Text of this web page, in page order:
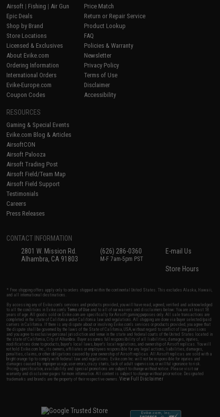
Airsoft | Fishing | Air Gun
Epic Deals
Shop by Brand
Store Locations
Licensed & Exclusives
About Evike.com
Ordering Information
International Orders
Evike-Europe.com
Coupon Codes
Price Match
Return or Repair Service
Product Lookup
FAQ
Policies & Warranty
Newsletter
Privacy Policy
Terms of Use
Disclaimer
Accessibility
RESOURCES
Gaming & Special Events
Evike.com Blog & Articles
AirsoftCON
Airsoft Palooza
Airsoft Trading Post
Airsoft Field/Team Map
Airsoft Field Support
Testimonials
Careers
Press Releases
CONTACT INFORMATION
2801 W. Mission Rd.
Alhambra, CA 91803
(626) 286-0360
M-F 7am-5pm PST
E-mail Us
Store Hours
* Free shipping offers apply only to orders shipped within the continental United States. This excludes Alaska, Hawaii,
and all international destinations.
By accessing any of Evike.com's services and products provided, you will have read, agreed, verified and acknowledged
to all the conditions in Evike.com'sTerms of Use and to all of our waivers and disclaimers below: You are at least 18
years of age. All goods sold on Evike.com are specifically for Airsoft gaming purposes only. All sale transactions are
completed in the state of California under California law and regulations. All shipping are done via buyer selected/paid
carriers in California. If there is any dispute about or involving Evike.com's services or products provided, you agree that
the dispute shall be governed by the laws of the State of California, USA, without regard to conflict of law provisions
and you agree to exclusive personal jurisdiction and venue in the state and federal courts of the United States located in
the state of California, City of Alhambra. Buyer assumes full responsibility of all liabilities, damages, injuries,
modifications done to products, buyer's local laws, buyer's local regulations, and ownership of Airsoft replicas. You will
not hold Evike.com Inc., its owners, affiliates or employees responsible for any legal actions, liabilities, damages,
penalties, claims, or other obligations caused by your ownership of Airsoft replicas. All Airsoft replicas are sold with a
bright orange tip to comply with federal law and regulations. Evike.com Inc. will not be responsible for injuries and
damages caused by improper usage, user errors, crazy stunts, lack of adult supervision, or willful ignorance to risk.
Pricing, specification, availability and special promotions are subject to change without notice. Please visit our
warranty and disclaimer pages for more information. All content is subject to change without prior notice. Designated
trademarks and brands are the property of their respective owners.View Full Disclaimer